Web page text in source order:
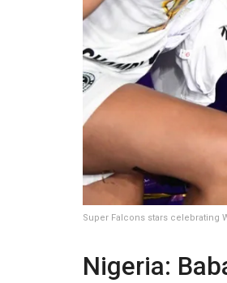
Super Falcons stars celebrating
Nigeria: